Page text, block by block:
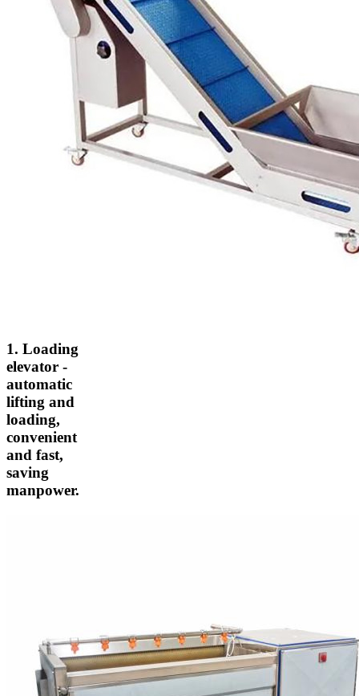
1. Loading
elevator -
automatic
lifting and
loading,
convenient
and fast,
saving
manpower.